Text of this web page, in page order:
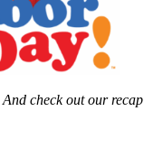
And check out our recap